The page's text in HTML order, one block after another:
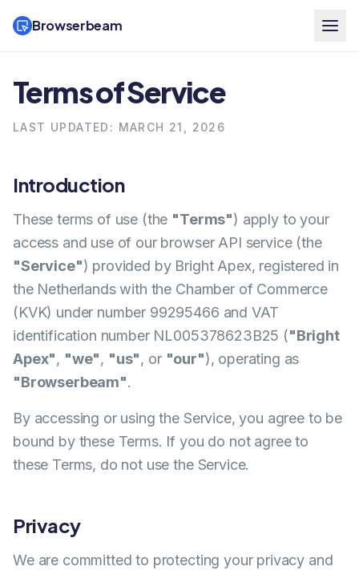
Browserbeam
Terms of Service
LAST UPDATED: MARCH 21, 2026
Introduction
These terms of use (the "Terms") apply to your
access and use of our browser API service (the
"Service") provided by Bright Apex, registered in
the Netherlands with the Chamber of Commerce
(KVK) under number 99295466 and VAT
identification number NL005378623B25 ("Bright
Apex", "we", "us", or "our"), operating as
"Browserbeam".
By accessing or using the Service, you agree to be
bound by these Terms. If you do not agree to
these Terms, do not use the Service.
Privacy
We are committed to protecting your privacy and